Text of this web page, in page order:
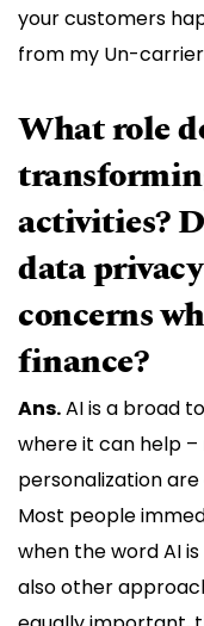
your customers
from my Un-
What role
activities?
data
concerns
finance?
Ans.AI is a broad
where it can help
personalization
Most people
when the word AI
also other